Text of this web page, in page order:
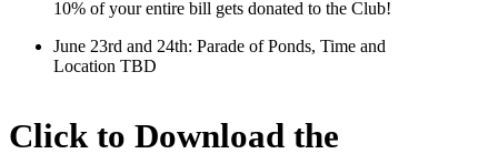
10% of your entire bill gets donated to the Club!
June 23rd and 24th: Parade of Ponds, Time and
Location TBD
Click to Download the